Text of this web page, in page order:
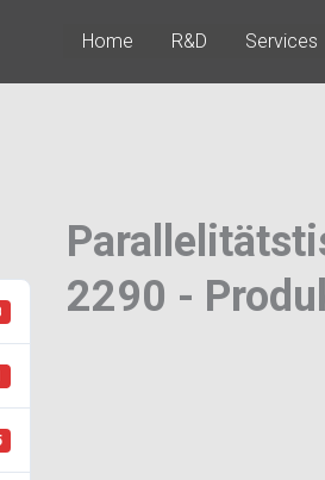
Home R&D Services
2290 -